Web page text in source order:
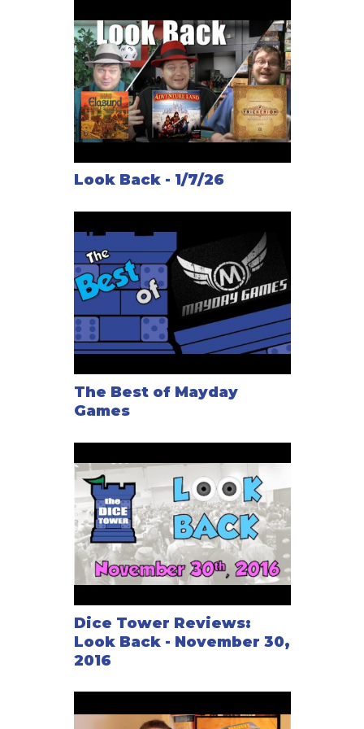
Look Back - 1/7/26
The Best of Mayday
Games
Dice Tower Reviews:
Look Back - November 30,
2016